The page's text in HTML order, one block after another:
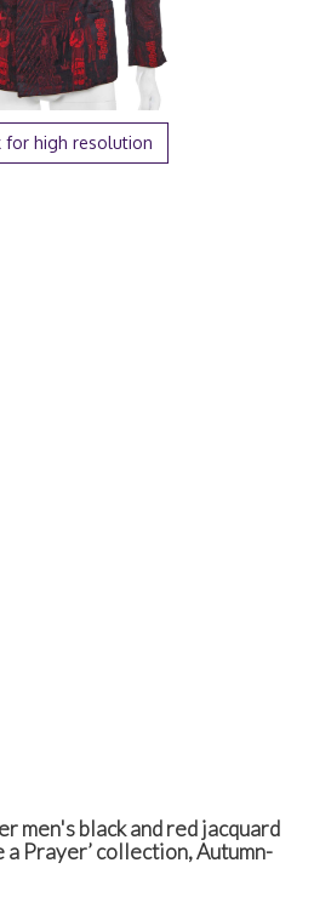
for high resolution
men's black and red jacquard
a Prayer’ collection, Autumn-